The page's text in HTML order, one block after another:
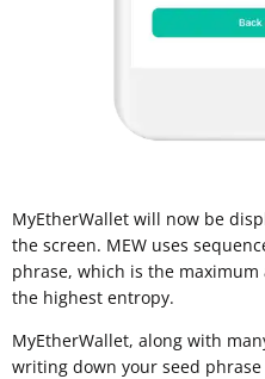
MyEtherWallet will now be
the screen. MEW uses
phrase, which is the maximum
the highest entropy.
MyEtherWallet, along with
writing down your seed